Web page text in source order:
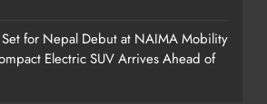
Set for Nepal Debut at NAIMA Mobility
Electric SUV Arrives Ahead of